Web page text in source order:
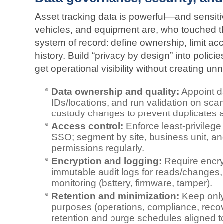
Asset tracking data is powerful—and
vehicles, and equipment are, who touched
system of record: define ownership, limit
history. Build “privacy by design” into
get operational visibility without creating
Data ownership and quality: Appoint
IDs/locations, and run validation on
custody changes to prevent duplicates
Access control: Enforce
SSO; segment by site, business unit,
permissions regularly.
Encryption and logging: Require
immutable audit logs for reads/
monitoring (battery, firmware, tamper).
Retention and minimization: Keep
purposes (operations, compliance,
retention and purge schedules aligned